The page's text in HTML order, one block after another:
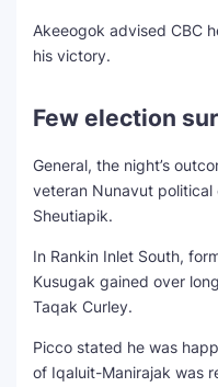
Akeeogok advised CBC
his victory.
Few election
General, the night’s
veteran Nunavut political
Sheutiapik.
In Rankin Inlet South,
Kusugak gained over
Taqak Curley.
Picco stated he was
of Iqaluit-Manirajak was